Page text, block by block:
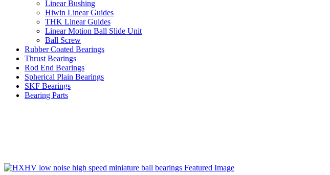
Linear Bushing
Hiwin Linear Guides
THK Linear Guides
Linear Motion Ball Slide Unit
Ball Screw
Rubber Coated Bearings
Thrust Bearings
Rod End Bearings
Spherical Plain Bearings
SKF Bearings
Bearing Parts